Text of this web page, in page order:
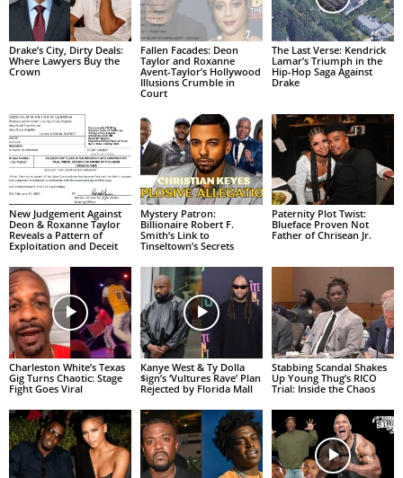
Drake’s City, Dirty Deals:
Where Lawyers Buy the
Crown
Fallen Facades: Deon
Taylor and Roxanne
Avent-Taylor’s Hollywood
Illusions Crumble in
Court
The Last Verse: Kendrick
Lamar’s Triumph in the
Hip-Hop Saga Against
Drake
New Judgement Against
Deon & Roxanne Taylor
Reveals a Pattern of
Exploitation and Deceit
Mystery Patron:
Billionaire Robert F.
Smith’s Link to
Tinseltown’s Secrets
Paternity Plot Twist:
Blueface Proven Not
Father of Chrisean Jr.
Charleston White’s Texas
Gig Turns Chaotic: Stage
Fight Goes Viral
Kanye West & Ty Dolla
$ign’s ‘Vultures Rave’ Plan
Rejected by Florida Mall
Stabbing Scandal Shakes
Up Young Thug’s RICO
Trial: Inside the Chaos